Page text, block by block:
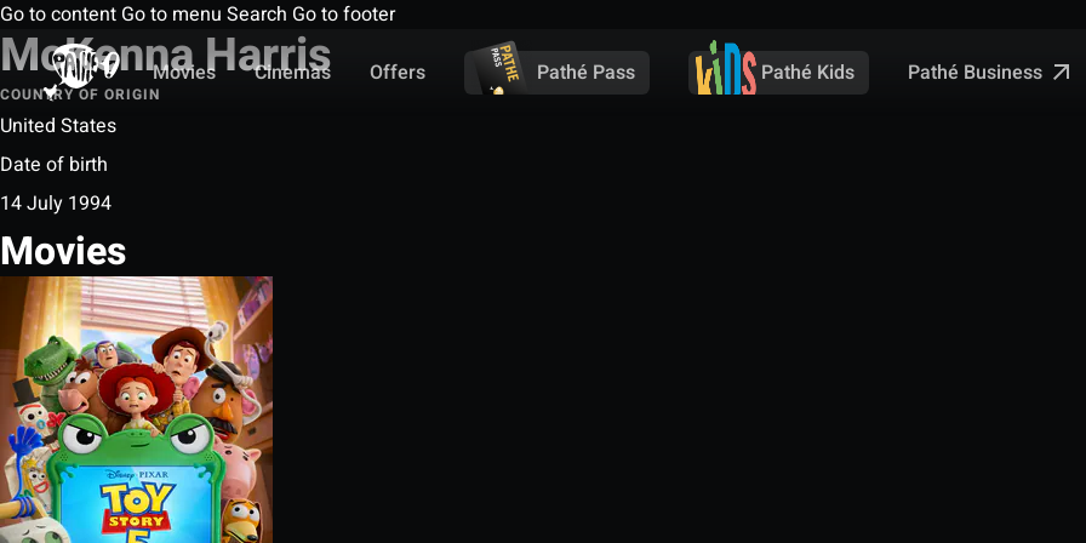
Go to content Go to menu Search Go to footer
Movies
Cinemas Offers Pathé Pass Pathé Kids Pathé Business
McKenna Harris
COUNTRY OF ORIGIN
United States
Date of birth
14 July 1994
Movies